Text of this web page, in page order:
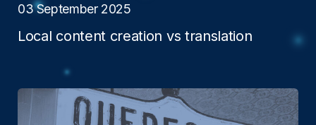
03 September 2025
Local content creation vs translation